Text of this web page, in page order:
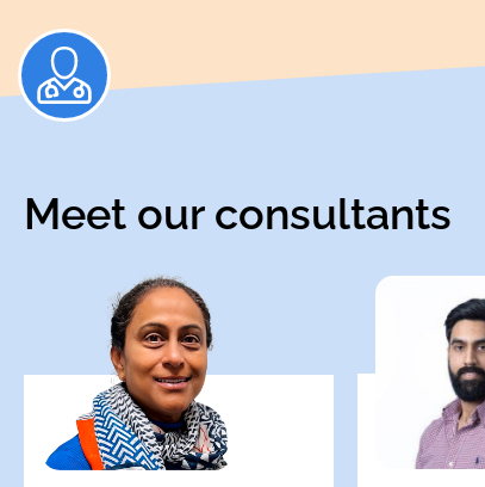
Meet our consultants